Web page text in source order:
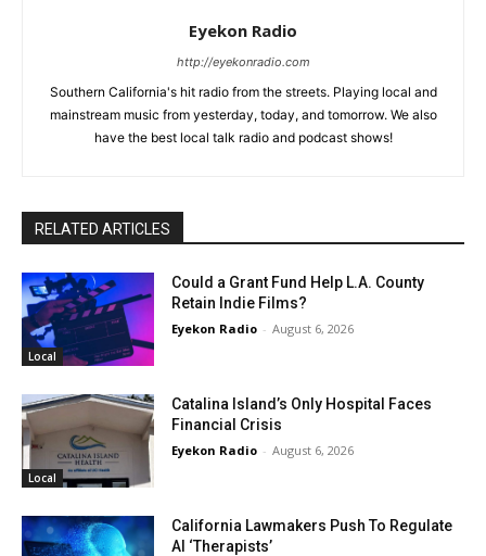
Eyekon Radio
http://eyekonradio.com
Southern California's hit radio from the streets. Playing local and
mainstream music from yesterday, today, and tomorrow. We also
have the best local talk radio and podcast shows!
RELATED ARTICLES
Local
Could a Grant Fund Help L.A. County
Retain Indie Films?
Eyekon Radio - August 6, 2026
Local
Catalina Island’s Only Hospital Faces
Financial Crisis
Eyekon Radio - August 6, 2026
California Lawmakers Push To Regulate
AI ‘Therapists’